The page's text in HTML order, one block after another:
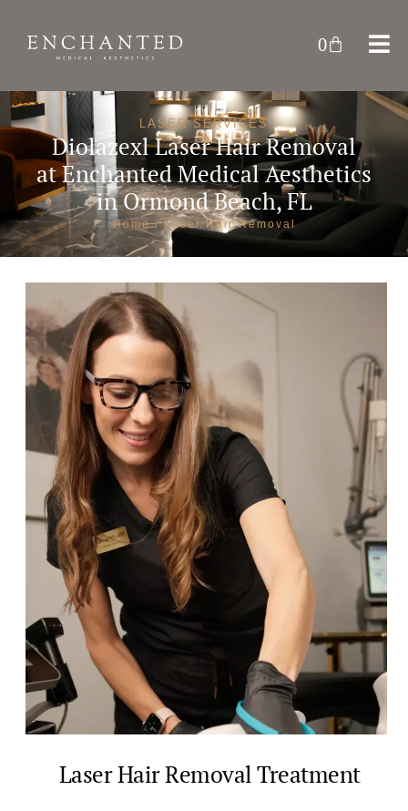
0
LASER SERVICES
Diolazexl Laser Hair Removal
atEnchanted Medical Aesthetics
in Ormond Beach, FL
Home/ Laser Hair Removal
Laser Hair Removal Treatment